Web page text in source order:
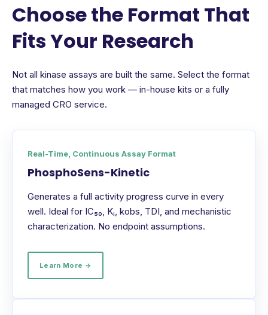
Choose the Format That
Fits Your Research
Not all kinase assays are built the same. Select the format
that matches how you work — in-house kits or a fully
managed CRO service.
Real-Time, Continuous Assay Format
PhosphoSens-Kinetic
Generates a full activity progress curve in every
well. Ideal for IC₅₀, Kᵢ, kobs, TDI, and mechanistic
characterization. No endpoint assumptions.
Learn More →